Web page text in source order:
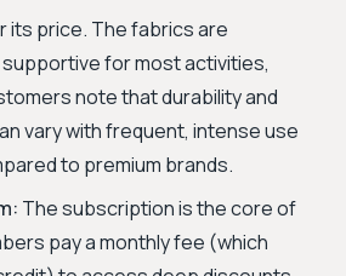
its price. The fabrics are
for most activities,
note that durability and
vary with frequent, intense use
to premium brands.
The subscription is the core of
pay a monthly fee (which